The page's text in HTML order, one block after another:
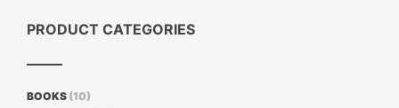
PRODUCT CATEGORIES
BOOKS (10)